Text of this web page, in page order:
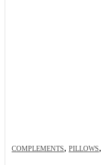
COMPLEMENTS, PILLOWS,